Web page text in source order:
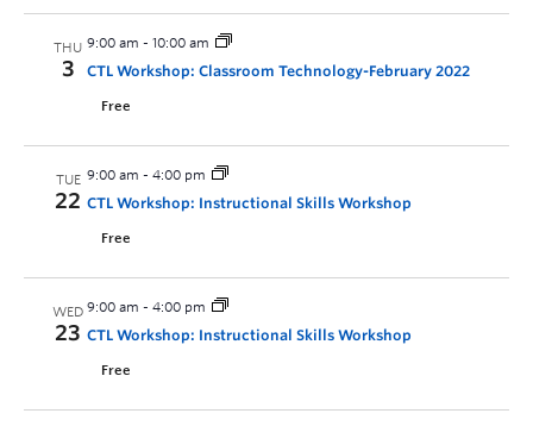
THU
3
9:00 am - 10:00 am
CTL Workshop: Classroom Technology-February 2022
Free
TUE
22
9:00 am - 4:00 pm
CTL Workshop: Instructional Skills Workshop
Free
WED
23
9:00 am - 4:00 pm
CTL Workshop: Instructional Skills Workshop
Free